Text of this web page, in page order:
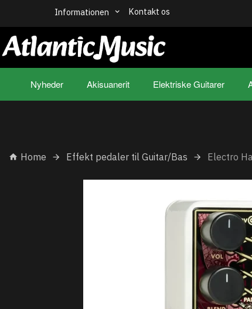
Informationen Kontakt os
Nyheder Akisuanerit Elektriske Guitarer
Home Effekt pedaler til Guitar/Bas Electro